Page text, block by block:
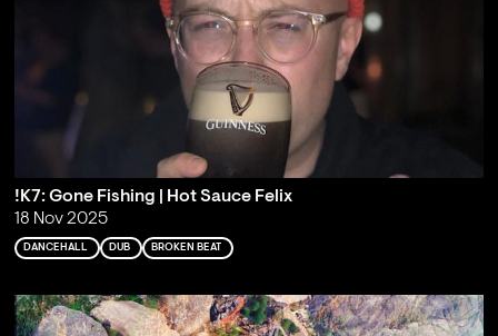
!K7: Gone Fishing | Hot Sauce Felix
18 Nov 2025
DANCEHALL DUB BROKEN BEAT